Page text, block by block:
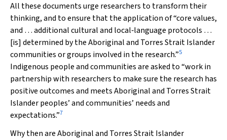
All these documents urge researchers to transform their
thinking, and to ensure that the application of “core values,
and … additional cultural and local‐language protocols …
[is] determined by the Aboriginal and Torres Strait Islander
communities or groups involved in the research.”5
Indigenous people and communities are asked to “work in
partnership with researchers to make sure the research has
positive outcomes and meets Aboriginal and Torres Strait
Islander peoples’ and communities’ needs and
expectations.”7
Why then are Aboriginal and Torres Strait Islander